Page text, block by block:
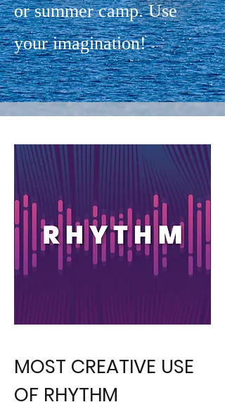
or summer camp. Use
your imagination!
MOST CREATIVE USE
OF RHYTHM